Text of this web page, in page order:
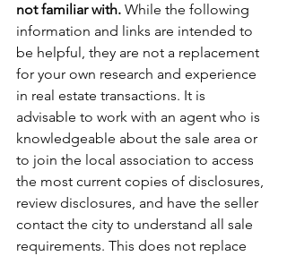
not familiar with. While the following
information and links are intended to
be helpful, they are not a replacement
for your own research and experience
in real estate transactions. It is
advisable to work with an agent who is
knowledgeable about the sale area or
to join the local association to access
the most current copies of disclosures,
review disclosures, and have the seller
contact the city to understand all sale
requirements. This does not replace